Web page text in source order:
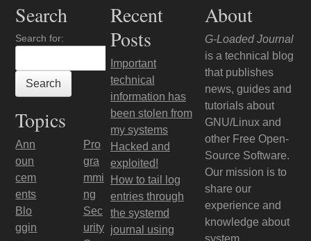
Search
Search for:
Topics
Ann
oun
cem
ents
Blo
ggin
Pro
gra
mmi
ng
Sec
urity
Recent
Posts
Important
technical
information has
been stolen from
my systems
Hacked and
exploited!
How to tail log
entries through
the systemd
journal using
About
G-Loaded Journal
is a technical blog
that publishes
news, guides and
tutorials about
GNU/Linux and
other Free Open-
Source Software.
Our mission is to
share our
experience and
knowledge about
system